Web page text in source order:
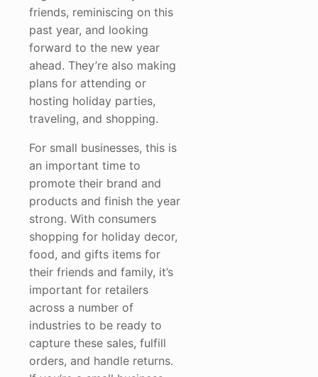
friends, reminiscing on this
past year, and looking
forward to the new year
ahead. They’re also making
plans for attending or
hosting holiday parties,
traveling, and shopping.
For small businesses, this is
an important time to
promote their brand and
products and finish the year
strong. With consumers
shopping for holiday decor,
food, and gifts items for
their friends and family, it’s
important for retailers
across a number of
industries to be ready to
capture these sales, fulfill
orders, and handle returns.